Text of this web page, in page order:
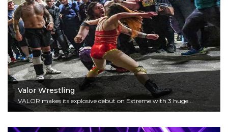
Valor Wrestling
VALOR makes its explosive debut on Extreme with 3 huge...